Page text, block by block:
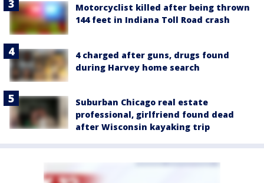
Motorcyclist killed after being thrown
144 feet in Indiana Toll Road crash
4 charged after guns, drugs found
during Harvey home search
Suburban Chicago real estate
professional, girlfriend found dead
after Wisconsin kayaking trip